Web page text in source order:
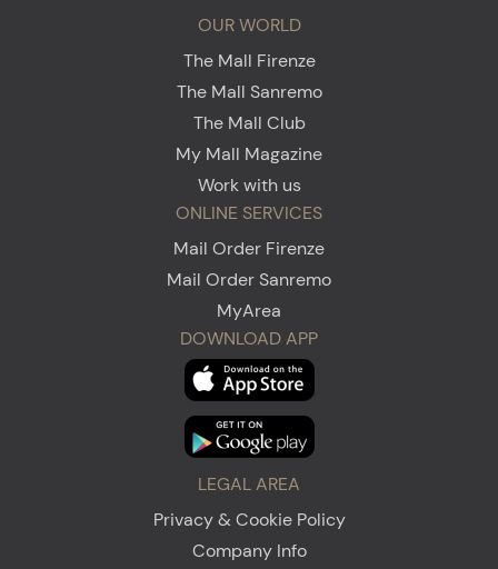
OUR WORLD
The Mall Firenze
The Mall Sanremo
The Mall Club
My Mall Magazine
Work with us
ONLINE SERVICES
Mail Order Firenze
Mail Order Sanremo
MyArea
DOWNLOAD APP
LEGAL AREA
Privacy & Cookie Policy
Company Info